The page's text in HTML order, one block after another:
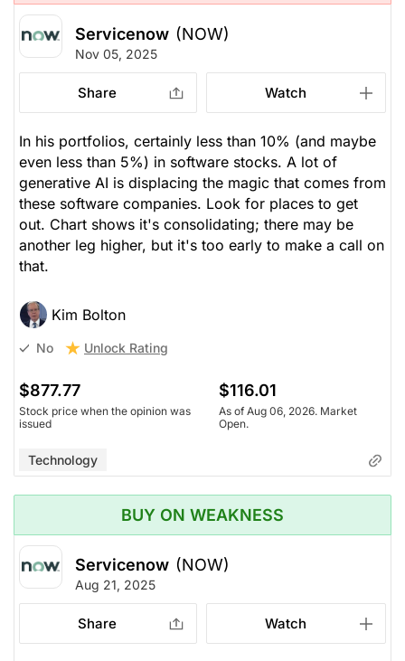
Servicenow (NOW)
Nov 05, 2025
Share Watch
In his portfolios, certainly less than 10% (and maybe
even less than 5%) in software stocks. A lot of
generative AI is displacing the magic that comes from
these software companies. Look for places to get
out. Chart shows it's consolidating; there may be
another leg higher, but it's too early to make a call on
that.
Kim Bolton
No Unlock Rating
$877.77
Stock price when the opinion was
issued
$116.01
As of Aug 06, 2026. Market
Open.
Technology
BUY ON WEAKNESS
Servicenow (NOW)
Aug 21, 2025
Share Watch